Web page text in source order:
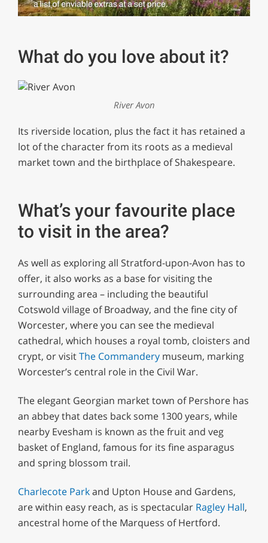
minute,
29
What do you love about it?
River Avon
Its riverside location, plus the fact it has retained a
lot of the character from its roots as a medieval
market town and the birthplace of Shakespeare.
What’s your favourite place
to visit in the area?
As well as exploring all Stratford-upon-Avon has to
offer, it also works as a base for visiting the
surrounding area – including the beautiful
Cotswold village of Broadway, and the fine city of
Worcester, where you can see the medieval
cathedral, which houses a royal tomb, cloisters and
crypt, or visitThe Commanderymuseum, marking
Worcester’s central role in the Civil War.
The elegant Georgian market town of Pershore has
an abbey that dates back some 1300 years, while
nearby Evesham is known as the fruit and veg
basket of England, famous for its fine asparagus
and spring blossom trail.
Charlecote Parkand Upton House and Gardens,
are within easy reach, as is spectacular Ragley Hall,
ancestral home of the Marquess of Hertford.